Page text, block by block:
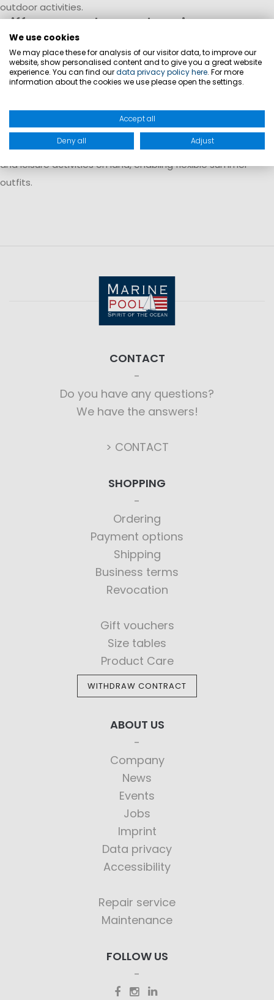
outdoor activities.
Different styles and options
The range includes classic shorts, bermudas, skirts, and
skorts. Skorts combine the look of a skirt with integrated
shorts, offering additional functionality during movement.
Women’s shorts and skirts can be combined with T-shirts,
polos, or blouses. They are suitable for both on-board use
and leisure activities on land, enabling flexible summer
outfits.
CONTACT
Do you have any questions?
We have the answers!
> CONTACT
SHOPPING
Ordering
Payment options
Shipping
Business terms
Revocation
Gift vouchers
Size tables
Product Care
WITHDRAW CONTRACT
ABOUT US
Company
News
Events
Jobs
Imprint
Data privacy
Accessibility
Repair service
Maintenance
FOLLOW US
We use cookies
We may place these for analysis of our visitor data, to improve our
website, show personalised content and to give you a great website
experience. You can find ourdata privacy policy here. For more
information about the cookies we use please open the settings.
Accept all
Deny all Adjust